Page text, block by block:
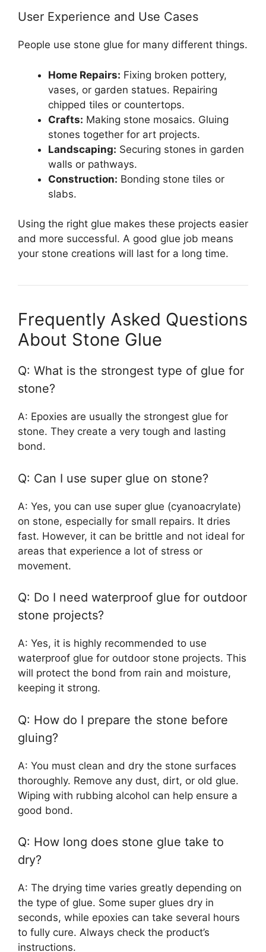
User Experience and Use Cases
People use stone glue for many different things.
Home Repairs: Fixing broken pottery,
vases, or garden statues. Repairing
chipped tiles or countertops.
Crafts: Making stone mosaics. Gluing
stones together for art projects.
Landscaping: Securing stones in garden
walls or pathways.
Construction: Bonding stone tiles or
slabs.
Using the right glue makes these projects easier
and more successful. A good glue job means
your stone creations will last for a long time.
Frequently Asked Questions
About Stone Glue
Q: What is the strongest type of glue for
stone?
A: Epoxies are usually the strongest glue for
stone. They create a very tough and lasting
bond.
Q: Can I use super glue on stone?
A: Yes, you can use super glue (cyanoacrylate)
on stone, especially for small repairs. It dries
fast. However, it can be brittle and not ideal for
areas that experience a lot of stress or
movement.
Q: Do I need waterproof glue for outdoor
stone projects?
A: Yes, it is highly recommended to use
waterproof glue for outdoor stone projects. This
will protect the bond from rain and moisture,
keeping it strong.
Q: How do I prepare the stone before
gluing?
A: You must clean and dry the stone surfaces
thoroughly. Remove any dust, dirt, or old glue.
Wiping with rubbing alcohol can help ensure a
good bond.
Q: How long does stone glue take to
dry?
A: The drying time varies greatly depending on
the type of glue. Some super glues dry in
seconds, while epoxies can take several hours
to fully cure. Always check the product’s
instructions.